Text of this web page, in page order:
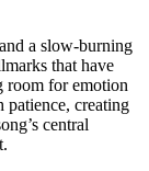
a slow-burning
that have
room for emotion
patience, creating
central